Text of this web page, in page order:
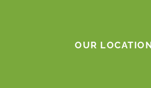
OUR LOCATION